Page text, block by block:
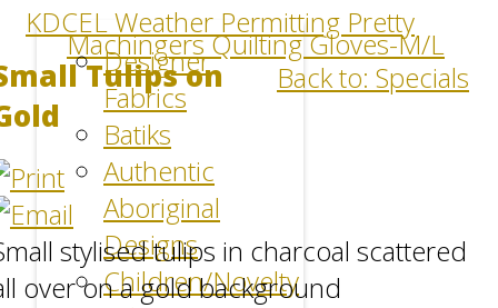
Designer
Fabrics
Batiks
Authentic
Aboriginal
Designs
Children/Novelty
KDCEL Weather Permitting Pretty
Machingers Quilting Gloves-M/L
Back to: Specials
Tulips on
stylised tulips in charcoal scattered
over on a gold background